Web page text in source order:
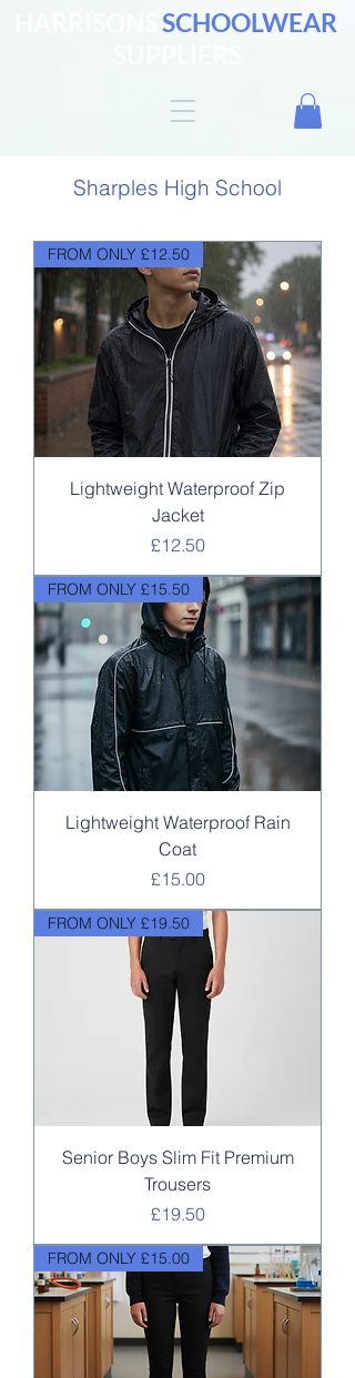
SCHOOLWEAR
Sharples High School
FROM ONLY £12.50
Lightweight Waterproof Zip
Jacket
Price
£12.50
FROM ONLY £15.50
Lightweight Waterproof Rain
Coat
Price
£15.00
FROM ONLY £19.50
Senior Boys Slim Fit Premium
Trousers
Price
£19.50
FROM ONLY £15.00